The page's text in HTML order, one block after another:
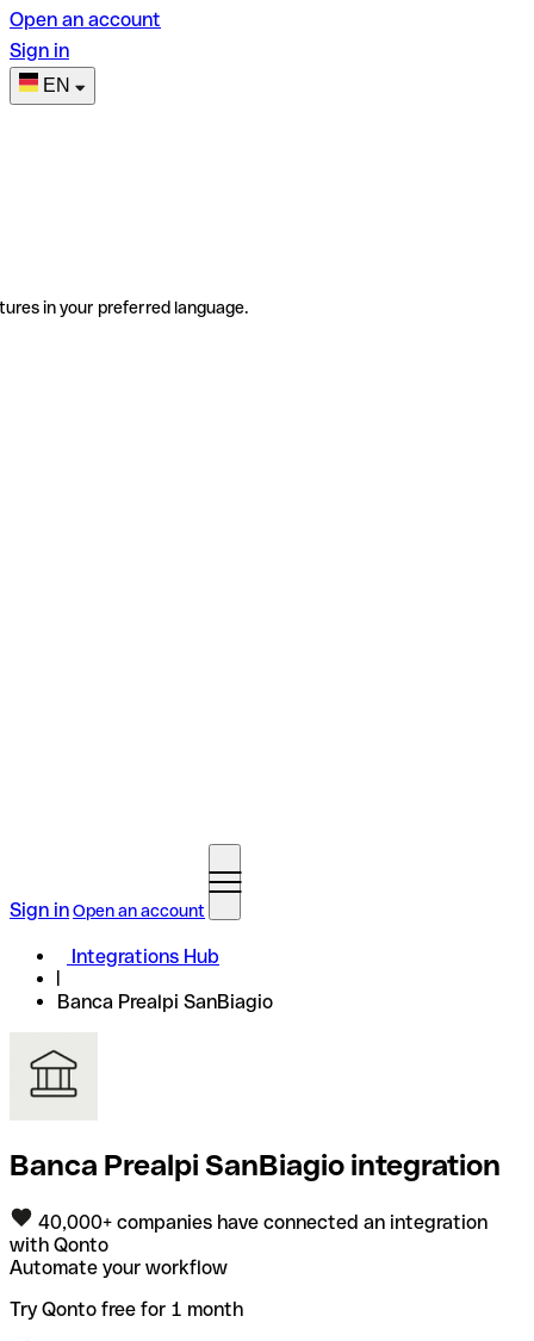
Open an account
Sign in
EN
in your preferred language.
Sign inOpen an account
Integrations Hub
Banca Prealpi SanBiagio
Banca Prealpi SanBiagio integration
40,000+ companies have connected an integration
with Qonto
Automate your workflow
Try Qonto free for 1 month